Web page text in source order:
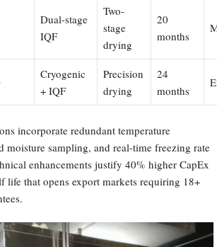
Dual-stage
IQF
Two-
stage
drying
20
months
Cryogenic
+ IQF
Precision
drying
24
months
incorporate redundant temperature
moisture sampling, and real-time freezing rate
enhancements justify 40% higher CapEx
life that opens export markets requiring 18+